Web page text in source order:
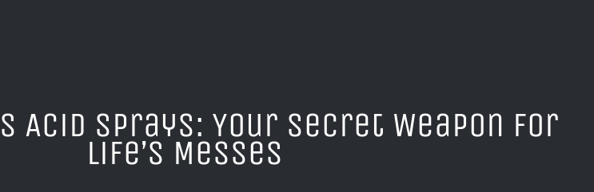
Acid Sprays: Your Secret Weapon for
Life’s Messes